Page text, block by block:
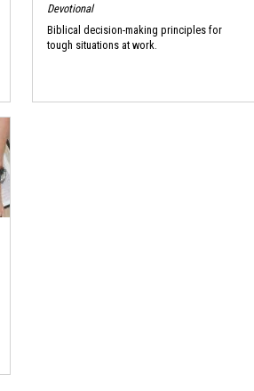
Devotional
Biblical decision-making principles for
tough situations at work.